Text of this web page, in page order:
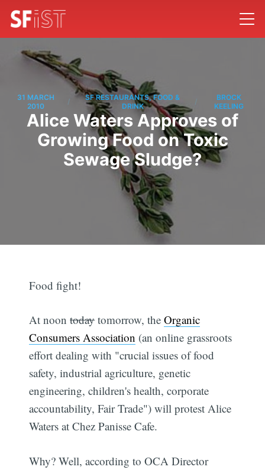
31 MARCH
2010
/
SF RESTAURANTS, FOOD &
DRINK
/
BROCK
KEELING
Alice Waters Approves of
Growing Food on Toxic
Sewage Sludge?
Food fight!
At noontodaytomorrow, theOrganic
Consumers Association (an online grassroots
effort dealing with "crucial issues of food
safety, industrial agriculture, genetic
engineering, children's health, corporate
accountability, Fair Trade") will protest Alice
Waters at Chez Panisse Cafe.
Why? Well, according to OCA Director